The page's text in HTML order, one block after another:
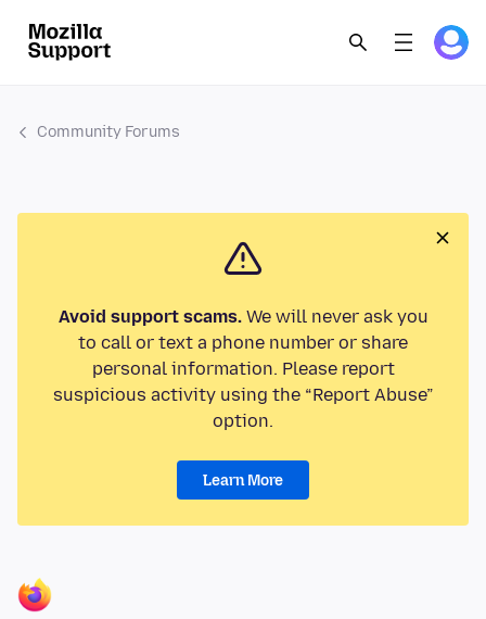
Community Forums
Avoid support scams.We will never ask you
to call or text a phone number or share
personal information. Please report
suspicious activity using the “Report Abuse”
option.
Learn More